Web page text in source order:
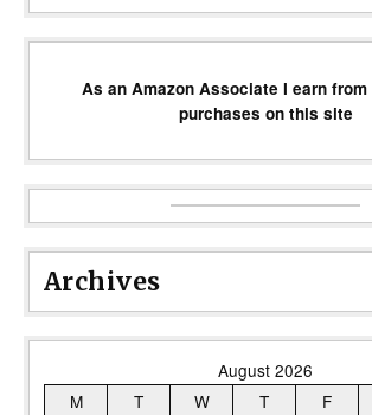
As an Amazon Associate I earn
purchases on this site
Archives
August 2026
M
T W T F